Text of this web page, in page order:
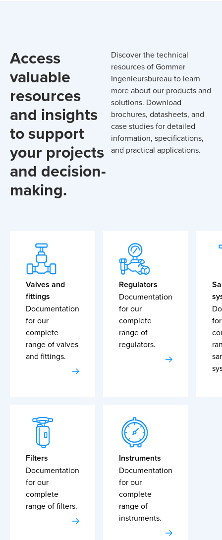
Access
valuable
resources
and insights
to support
your projects
and decision-
making.
Discover the technical
resources of Gommer
Ingenieursbureau to learn
more about our products and
solutions. Download
brochures, datasheets, and
case studies for detailed
information, specifications,
and practical applications.
Valves and
fittings
Documentation
for our
complete
range of valves
and fittings.
Regulators
Documentation
for our
complete
range of
regulators.
Filters
Documentation
for our
complete
range of filters.
Instruments
Documentation
for our
complete
range of
instruments.